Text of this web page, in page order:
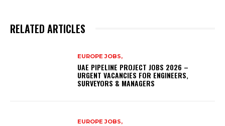
RELATED ARTICLES
EUROPE JOBS,
UAE PIPELINE PROJECT JOBS 2026 –
URGENT VACANCIES FOR ENGINEERS,
SURVEYORS & MANAGERS
EUROPE JOBS,